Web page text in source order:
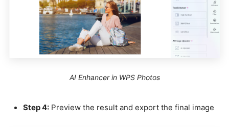
AI Enhancer in WPS Photos
Step 4: Preview the result and export the final image